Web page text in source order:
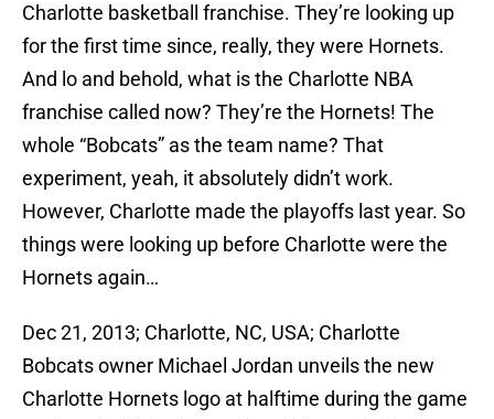
Charlotte basketball franchise. They’re looking up
for the first time since, really, they were Hornets.
And lo and behold, what is the Charlotte NBA
franchise called now? They’re the Hornets! The
whole “Bobcats” as the team name? That
experiment, yeah, it absolutely didn’t work.
However, Charlotte made the playoffs last year. So
things were looking up before Charlotte were the
Hornets again…
Dec 21, 2013; Charlotte, NC, USA; Charlotte
Bobcats owner Michael Jordan unveils the new
Charlotte Hornets logo at halftime during the game